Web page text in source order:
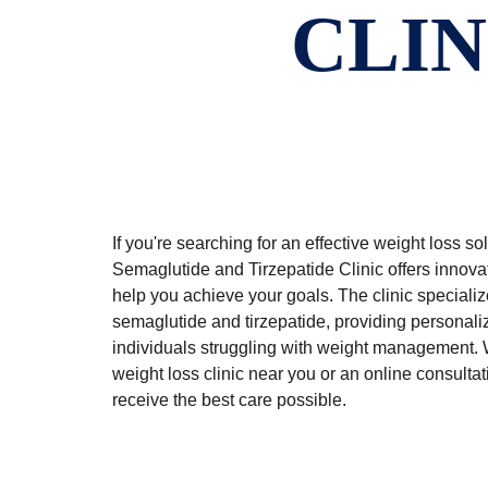
If you're searching for an effective weight loss
Semaglutide and Tirzepatide Clinic offers
help you achieve your goals. The clinic
semaglutide and tirzepatide, providing
individuals struggling with weight management.
weight loss clinic near you or an online
receive the best care possible.